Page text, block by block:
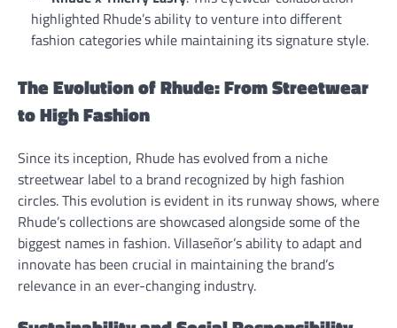
highlighted Rhude’s ability to venture into different
fashion categories while maintaining its signature style.
The Evolution of Rhude: From Streetwear
to High Fashion
Since its inception, Rhude has evolved from a niche
streetwear label to a brand recognized by high fashion
circles. This evolution is evident in its runway shows, where
Rhude’s collections are showcased alongside some of the
biggest names in fashion. Villaseñor’s ability to adapt and
innovate has been crucial in maintaining the brand’s
relevance in an ever-changing industry.